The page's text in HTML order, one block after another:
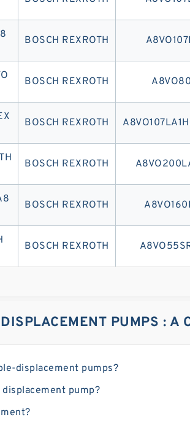
BOSCH REXROTH
BOSCH REXROTH
BOSCH REXROTH
BOSCH REXROTH
BOSCH REXROTH
BOSCH REXROTH
PUMPS : A
displacement pumps?
displacement pump?